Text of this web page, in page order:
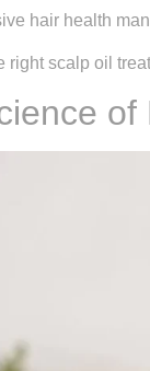
hair health
right scalp oil
of